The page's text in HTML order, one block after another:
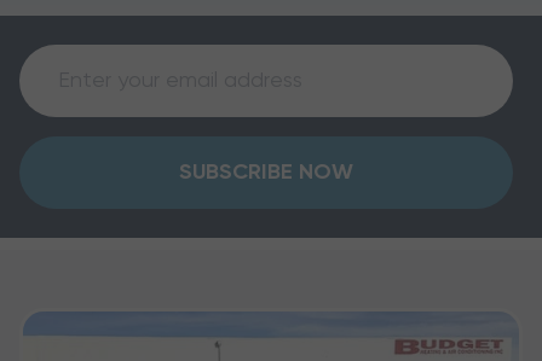
SUBSCRIBE NOW